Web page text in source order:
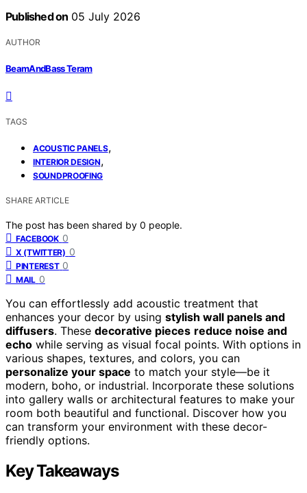
Published on 05 July 2026
AUTHOR
BeamAndBass Teram
TAGS
ACOUSTIC PANELS,
INTERIOR DESIGN,
SOUNDPROOFING
SHARE ARTICLE
The post has been shared by 0 people.
FACEBOOK 0
X (TWITTER) 0
PINTEREST 0
MAIL 0
You can effortlessly add acoustic treatment that
enhances your decor by using stylish wall panels and
diffusers. These decorative pieces reduce noise and
echo while serving as visual focal points. With options in
various shapes, textures, and colors, you can
personalize your space to match your style—be it
modern, boho, or industrial. Incorporate these solutions
into gallery walls or architectural features to make your
room both beautiful and functional. Discover how you
can transform your environment with these decor-
friendly options.
Key Takeaways